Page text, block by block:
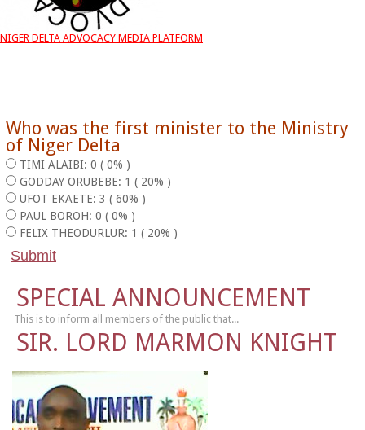
NIGER DELTA ADVOCACY MEDIA PLATFORM
Who was the first minister to the Ministry
of Niger Delta
TIMI ALAIBI: 0 ( 0% )
GODDAY ORUBEBE: 1 ( 20% )
UFOT EKAETE: 3 ( 60% )
PAUL BOROH: 0 ( 0% )
FELIX THEODURLUR: 1 ( 20% )
SPECIAL ANNOUNCEMENT
This is to inform all members of the public that...
SIR. LORD MARMON KNIGHT